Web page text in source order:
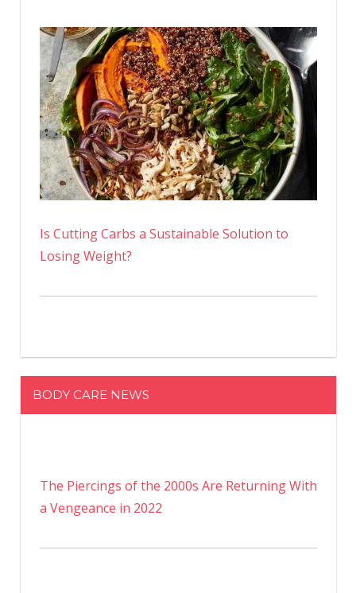
Is Cutting Carbs a Sustainable Solution to
Losing Weight?
BODY CARE NEWS
The Piercings of the 2000s Are Returning With
a Vengeance in 2022